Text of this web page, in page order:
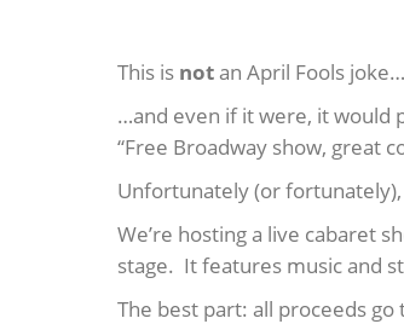
This is notan April Fools joke…
…and even if it were, it would
“Free Broadway show, great
Unfortunately (or
We’re hosting a live cabaret
stage. It features music and
The best part: all proceeds